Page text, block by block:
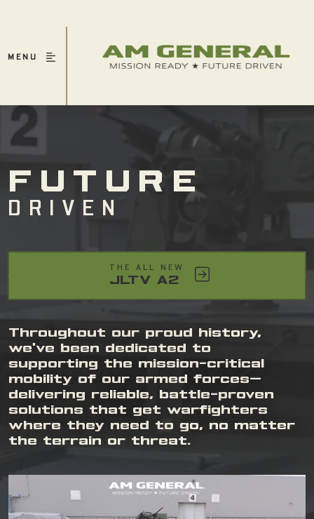
MENU
FUTURE
DRIVEN
THE ALL NEW
JLTV A2
Throughout our proud history,
we've been dedicated to
supporting the mission-critical
mobility of our armed forces—
delivering reliable, battle-proven
solutions that get warfighters
where they need to go, no matter
the terrain or threat.